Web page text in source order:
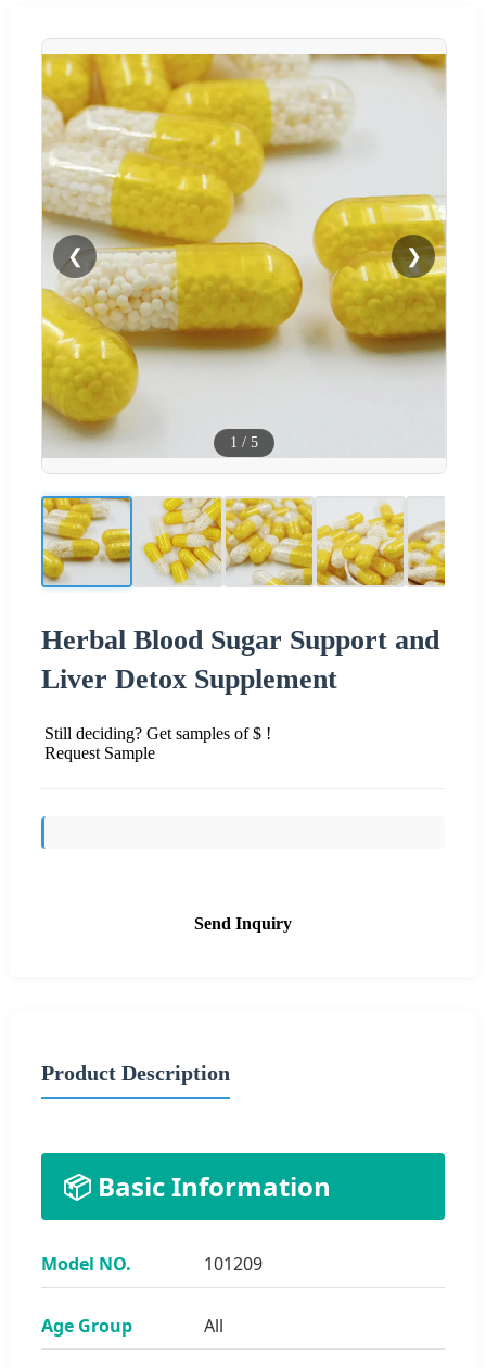
❮ ❯
1 / 5
Herbal Blood Sugar Support and
Liver Detox Supplement
Still deciding? Get samples of $ !
Request Sample
Send Inquiry
Product Description
📦 Basic Information
Model NO. 101209
Age Group All